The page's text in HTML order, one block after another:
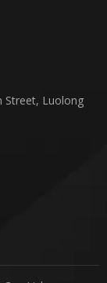
Street, Luolong